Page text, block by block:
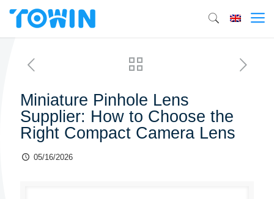
Miniature Pinhole Lens
Supplier: How to Choose the
Right Compact Camera Lens
05/16/2026